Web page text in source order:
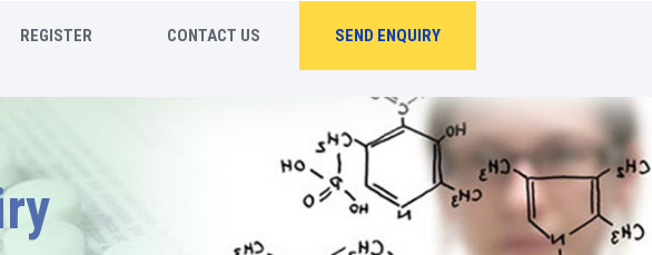
REGISTER CONTACT US SEND ENQUIRY